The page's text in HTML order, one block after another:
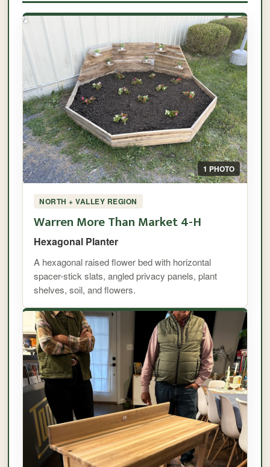
1 PHOTO
NORTH + VALLEY REGION
Warren More Than Market 4-H
Hexagonal Planter
A hexagonal raised flower bed with horizontal
spacer-stick slats, angled privacy panels, plant
shelves, soil, and flowers.